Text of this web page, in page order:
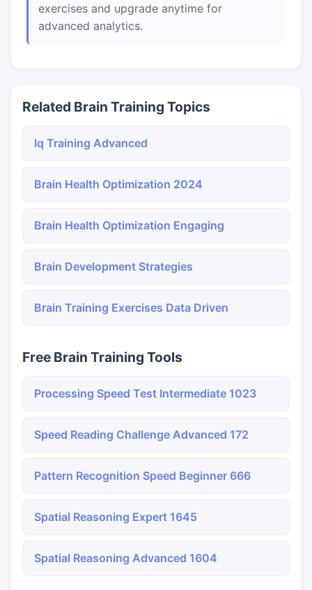
exercises and upgrade anytime for
advanced analytics.
Related Brain Training Topics
Iq Training Advanced
Brain Health Optimization 2024
Brain Health Optimization Engaging
Brain Development Strategies
Brain Training Exercises Data Driven
Free Brain Training Tools
Processing Speed Test Intermediate 1023
Speed Reading Challenge Advanced 172
Pattern Recognition Speed Beginner 666
Spatial Reasoning Expert 1645
Spatial Reasoning Advanced 1604